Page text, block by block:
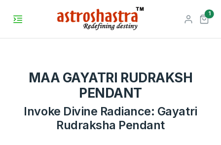
1
MAA GAYATRI RUDRAKSH
PENDANT
Invoke Divine Radiance: Gayatri
Rudraksha Pendant